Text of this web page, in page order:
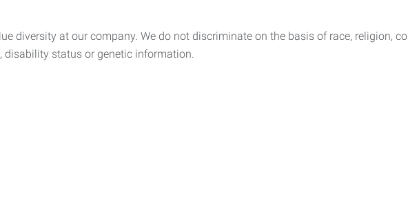
diversity at our company. We do not discriminate on the basis of race, religion,
disability status or genetic information.